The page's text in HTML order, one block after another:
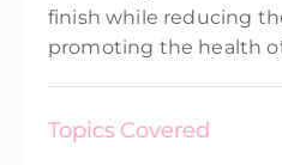
finish while reducing
promoting the health
Topics Covered